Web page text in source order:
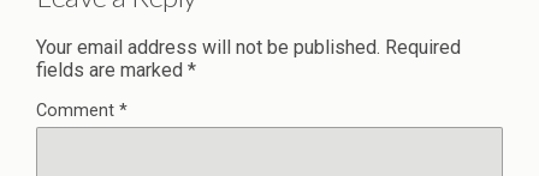
Your email address will not be published. Required
fields are marked *
Comment *